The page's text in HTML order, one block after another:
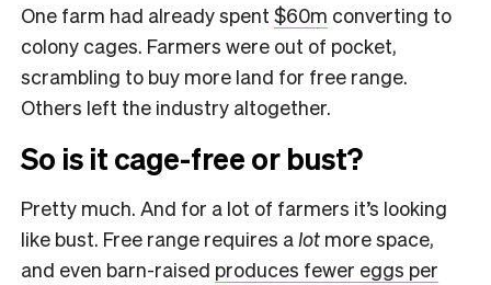
One farm had already spent $60m converting to
colony cages. Farmers were out of pocket,
scrambling to buy more land for free range.
Others left the industry altogether.
So is it cage-free or bust?
Pretty much. And for a lot of farmers it’s looking
like bust. Free range requires alot more space,
and even barn-raised produces fewer eggs per